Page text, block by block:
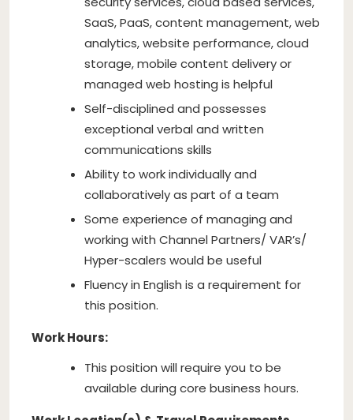
SaaS, PaaS, content management, web
analytics, website performance, cloud
storage, mobile content delivery or
managed web hosting is helpful
Self-disciplined and possesses
exceptional verbal and written
communications skills
Ability to work individually and
collaboratively as part of a team
Some experience of managing and
working with Channel Partners/ VAR’s/
Hyper-scalers would be useful
Fluency in English is a requirement for
this position.
Work Hours:
This position will require you to be
available during core business hours.